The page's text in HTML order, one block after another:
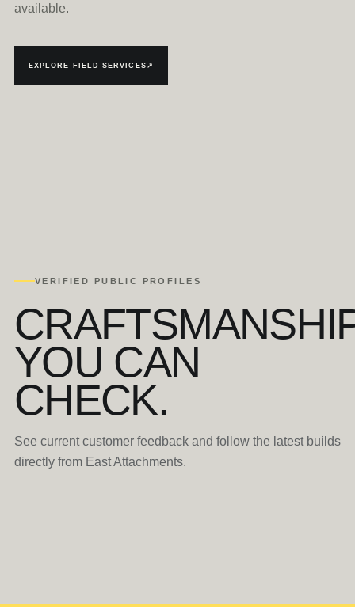
available.
EXPLORE FIELD SERVICES ↗
VERIFIED PUBLIC PROFILES
YOU CAN
CHECK.
See current customer feedback and follow the latest builds
directly from East Attachments.